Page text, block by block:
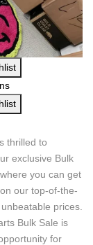
thrilled to
exclusive Bulk
you can get
our top-of-the-
prices.
Bulk Sale is
for